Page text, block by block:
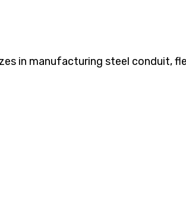
in manufacturing steel conduit,